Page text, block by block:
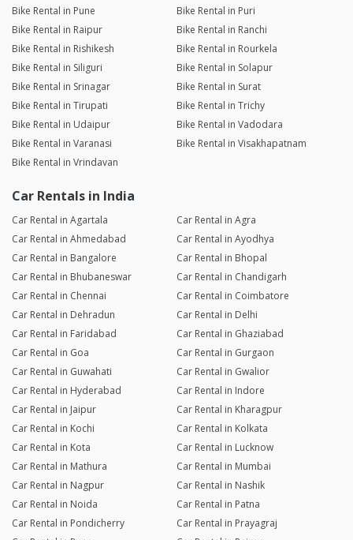
Bike Rental in Pune
Bike Rental in Puri
Bike Rental in Raipur
Bike Rental in Ranchi
Bike Rental in Rishikesh
Bike Rental in Rourkela
Bike Rental in Siliguri
Bike Rental in Solapur
Bike Rental in Srinagar
Bike Rental in Surat
Bike Rental in Tirupati
Bike Rental in Trichy
Bike Rental in Udaipur
Bike Rental in Vadodara
Bike Rental in Varanasi
Bike Rental in Visakhapatnam
Bike Rental in Vrindavan
Car Rentals in India
Car Rental in Agartala
Car Rental in Agra
Car Rental in Ahmedabad
Car Rental in Ayodhya
Car Rental in Bangalore
Car Rental in Bhopal
Car Rental in Bhubaneswar
Car Rental in Chandigarh
Car Rental in Chennai
Car Rental in Coimbatore
Car Rental in Dehradun
Car Rental in Delhi
Car Rental in Faridabad
Car Rental in Ghaziabad
Car Rental in Goa
Car Rental in Gurgaon
Car Rental in Guwahati
Car Rental in Gwalior
Car Rental in Hyderabad
Car Rental in Indore
Car Rental in Jaipur
Car Rental in Kharagpur
Car Rental in Kochi
Car Rental in Kolkata
Car Rental in Kota
Car Rental in Lucknow
Car Rental in Mathura
Car Rental in Mumbai
Car Rental in Nagpur
Car Rental in Nashik
Car Rental in Noida
Car Rental in Patna
Car Rental in Pondicherry
Car Rental in Prayagraj